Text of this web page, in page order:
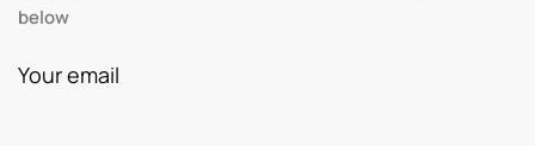
below
Your email